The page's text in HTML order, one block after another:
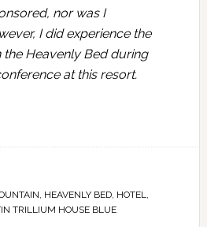
nor was I
I did experience the
Heavenly Bed during
at this resort.
, HEAVENLY BED, HOTEL,
TRILLIUM HOUSE BLUE